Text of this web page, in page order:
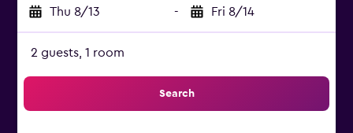
Thu 8/13 - Fri 8/14
2 guests, 1 room
Search